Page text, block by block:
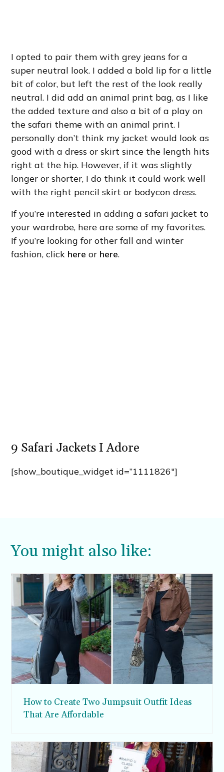
I opted to pair them with grey jeans for a
super neutral look. I added a bold lip for a little
bit of color, but left the rest of the look really
neutral. I did add an animal print bag, as I like
the added texture and also a bit of a play on
the safari theme with an animal print. I
personally don’t think my jacket would look as
good with a dress or skirt since the length hits
right at the hip. However, if it was slightly
longer or shorter, I do think it could work well
with the right pencil skirt or bodycon dress.
If you’re interested in adding a safari jacket to
your wardrobe, here are some of my favorites.
If you’re looking for other fall and winter
fashion, click here or here.
9 Safari Jackets I Adore
[show_boutique_widget id=”1111826″]
You might also like:
How to Create Two Jumpsuit Outfit Ideas
That Are Affordable